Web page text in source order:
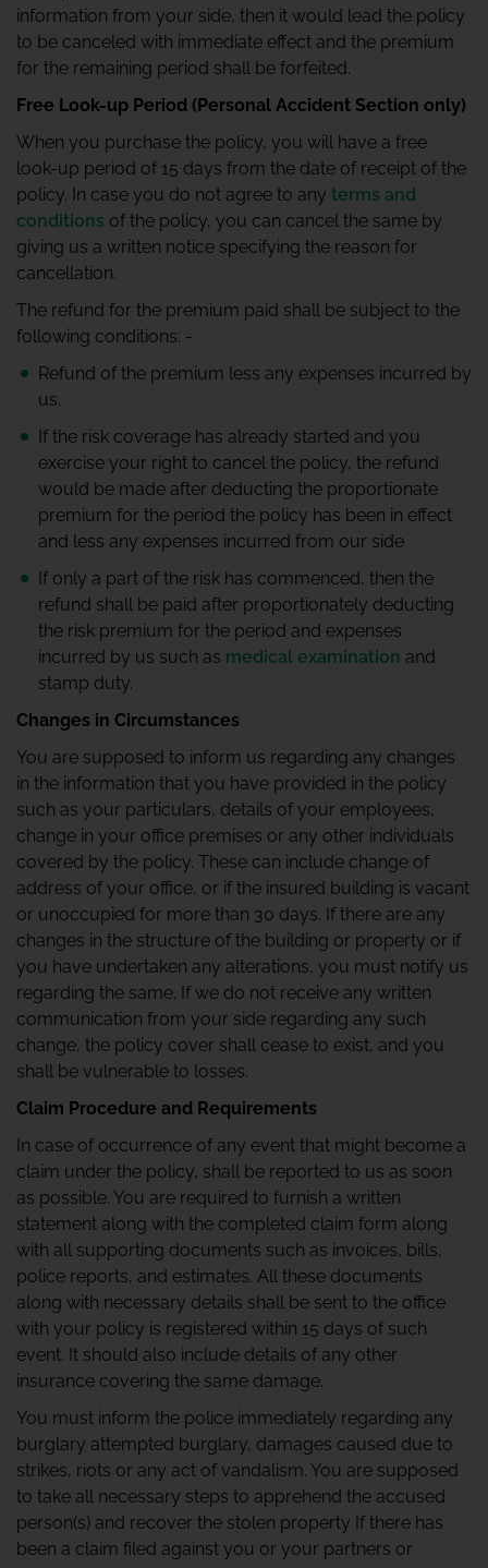
information from your side, then it would lead the policy
to be canceled with immediate effect and the premium
for the remaining period shall be forfeited.
Free Look-up Period (Personal Accident Section only)
When you purchase the policy, you will have a free
look-up period of 15 days from the date of receipt of the
policy. In case you do not agree to any terms and
conditions of the policy, you can cancel the same by
giving us a written notice specifying the reason for
cancellation.
The refund for the premium paid shall be subject to the
following conditions: -
Refund of the premium less any expenses incurred by
us.
If the risk coverage has already started and you
exercise your right to cancel the policy, the refund
would be made after deducting the proportionate
premium for the period the policy has been in effect
and less any expenses incurred from our side
If only a part of the risk has commenced, then the
refund shall be paid after proportionately deducting
the risk premium for the period and expenses
incurred by us such as medical examination and
stamp duty.
Changes in Circumstances
You are supposed to inform us regarding any changes
in the information that you have provided in the policy
such as your particulars, details of your employees,
change in your office premises or any other individuals
covered by the policy. These can include change of
address of your office, or if the insured building is vacant
or unoccupied for more than 30 days. If there are any
changes in the structure of the building or property or if
you have undertaken any alterations, you must notify us
regarding the same. If we do not receive any written
communication from your side regarding any such
change, the policy cover shall cease to exist, and you
shall be vulnerable to losses.
Claim Procedure and Requirements
In case of occurrence of any event that might become a
claim under the policy, shall be reported to us as soon
as possible. You are required to furnish a written
statement along with the completed claim form along
with all supporting documents such as invoices, bills,
police reports, and estimates. All these documents
along with necessary details shall be sent to the office
with your policy is registered within 15 days of such
event. It should also include details of any other
insurance covering the same damage.
You must inform the police immediately regarding any
burglary attempted burglary, damages caused due to
strikes, riots or any act of vandalism. You are supposed
to take all necessary steps to apprehend the accused
person(s) and recover the stolen property If there has
been a claim filed against you or your partners or